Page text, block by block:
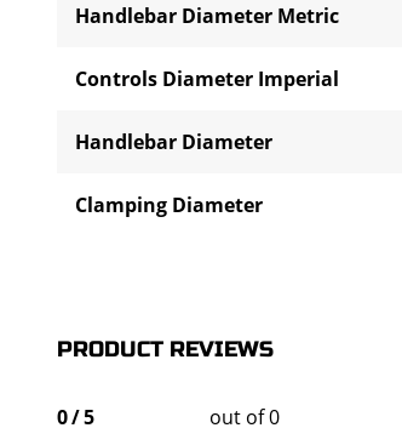
Handlebar Diameter Metric
Controls Diameter Imperial
Handlebar Diameter
Clamping Diameter
PRODUCT REVIEWS
0/5 out of 0